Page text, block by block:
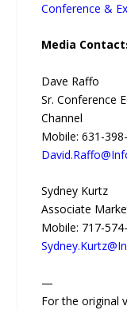
Conference &
Media
Dave Raffo
Sr. Conference
Channel
Mobile: 631-
Sydney Kurtz
Associate
Mobile: 717-
—
For the original